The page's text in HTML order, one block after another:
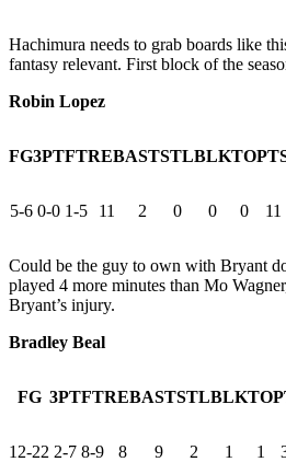
Hachimura needs to grab boards like
fantasy relevant. First block of the
Robin Lopez
FG3PTFTREBASTSTLBLKTO
5-6 0-0 1-5 11 2 0 0 0 11
Could be the guy to own with Bryant
played 4 more minutes than Mo
Bryant’s injury.
Bradley Beal
FG 3PTFTREBASTSTLBLKTO
12-22 2-7 8-9 8 9 2 1 1